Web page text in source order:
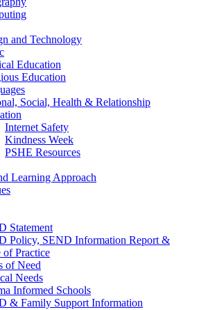
and Technology
Education
Education
Social, Health & Relationship
Internet Safety
Kindness Week
PSHE Resources
Learning Approach
Statement
Policy, SEND Information Report &
of Practice
of Need
Needs
Informed Schools
& Family Support Information